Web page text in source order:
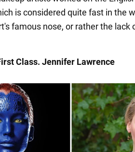
is considered quite fast in the
famous nose, or rather the lack
Class. Jennifer Lawrence